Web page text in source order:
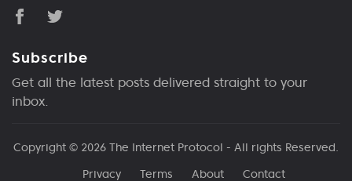
Subscribe
Get all the latest posts delivered straight to your
inbox.
Copyright © 2026 The Internet Protocol - All rights Reserved.
Privacy
Terms About Contact